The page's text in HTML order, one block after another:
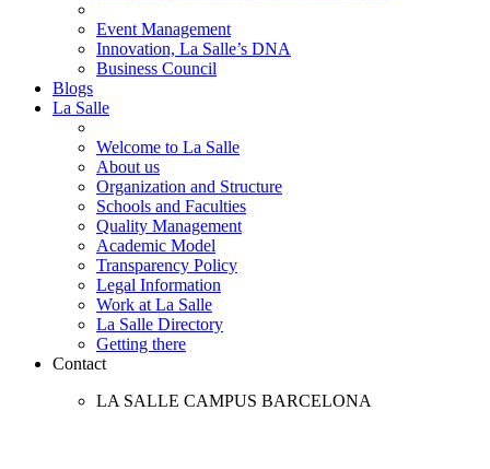
Event Management
Innovation, La Salle’s DNA
Business Council
Blogs
La Salle
Welcome to La Salle
About us
Organization and Structure
Schools and Faculties
Quality Management
Academic Model
Transparency Policy
Legal Information
Work at La Salle
La Salle Directory
Getting there
Contact
LA SALLE CAMPUS BARCELONA